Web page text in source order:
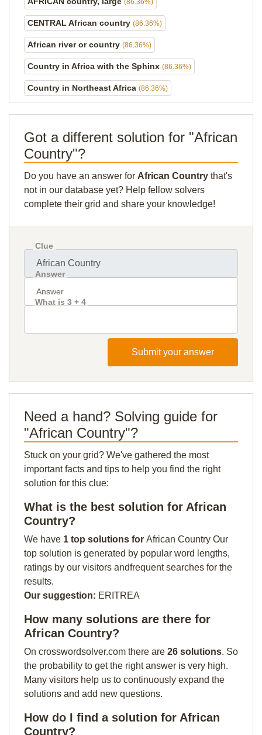
(86.36%)
CENTRAL African country (86.36%)
African river or country (86.36%)
Country in Africa with the Sphinx (86.36%)
Country in Northeast Africa (86.36%)
Got a different solution for "African
Country"?
Do you have an answer for African Country that's
not in our database yet? Help fellow solvers
complete their grid and share your knowledge!
Clue
Answer
What is 3 + 4
Submit your answer
Need a hand? Solving guide for
"African Country"?
Stuck on your grid? We've gathered the most
important facts and tips to help you find the right
solution for this clue:
What is the best solution for African
Country?
We have 1 top solutions for African Country Our
top solution is generated by popular word lengths,
ratings by our visitors andfrequent searches for the
results.
Our suggestion: ERITREA
How many solutions are there for
African Country?
On crosswordsolver.com there are 26 solutions. So
the probability to get the right answer is very high.
Many visitors help us to continuously expand the
solutions and add new questions.
How do I find a solution for African
Country?